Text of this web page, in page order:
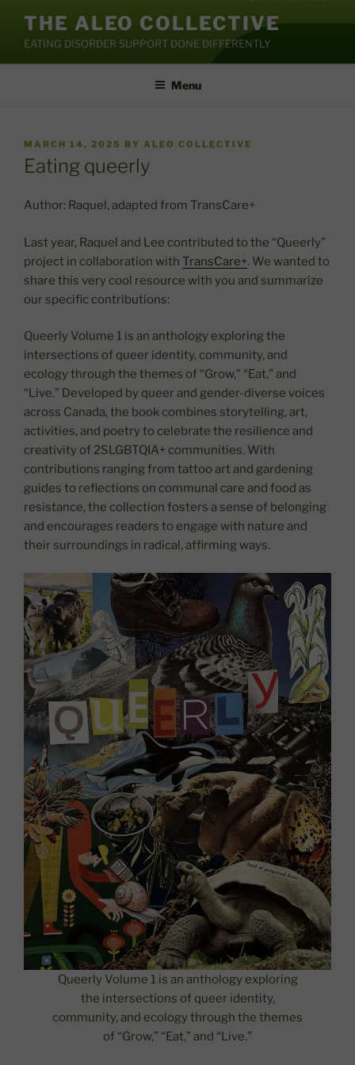
content
THE ALEO COLLECTIVE
EATING DISORDER SUPPORT DONE DIFFERENTLY
Menu
POSTED
ON
MARCH 14, 2025 BY ALEO COLLECTIVE
Eating queerly
Author: Raquel, adapted from TransCare+
Last year, Raquel and Lee contributed to the “Queerly”
project in collaboration with TransCare+. We wanted to
share this very cool resource with you and summarize
our specific contributions:
Queerly Volume 1 is an anthology exploring the
intersections of queer identity, community, and
ecology through the themes of “Grow,” “Eat,” and
“Live.” Developed by queer and gender-diverse voices
across Canada, the book combines storytelling, art,
activities, and poetry to celebrate the resilience and
creativity of 2SLGBTQIA+ communities. With
contributions ranging from tattoo art and gardening
guides to reflections on communal care and food as
resistance, the collection fosters a sense of belonging
and encourages readers to engage with nature and
their surroundings in radical, affirming ways.
Queerly Volume 1 is an anthology exploring
the intersections of queer identity,
community, and ecology through the themes
of “Grow,” “Eat,” and “Live.”